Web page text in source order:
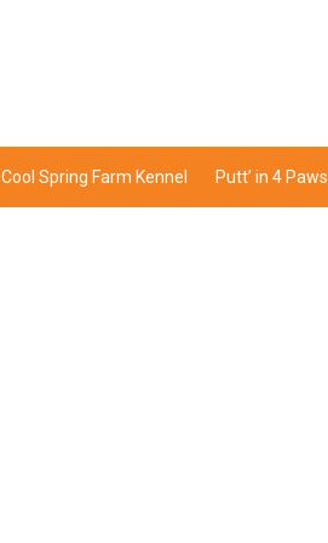
Cool Spring Farm Kennel Putt’ in 4 Paws